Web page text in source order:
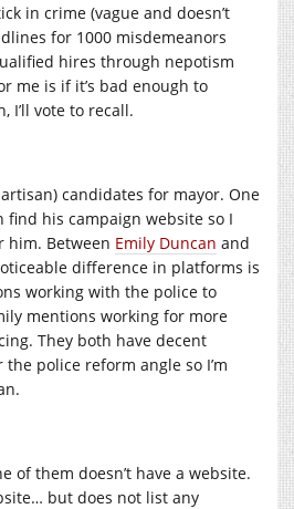
in crime (vague and doesn’t
for 1000 misdemeanors
hires through nepotism
me is if it’s bad enough to
I’ll vote to recall.
candidates for mayor. One
find his campaign website so I
him. Between Emily Duncan and
difference in platforms is
working with the police to
mentions working for more
They both have decent
police reform angle so I’m
of them doesn’t have a website.
but does not list any